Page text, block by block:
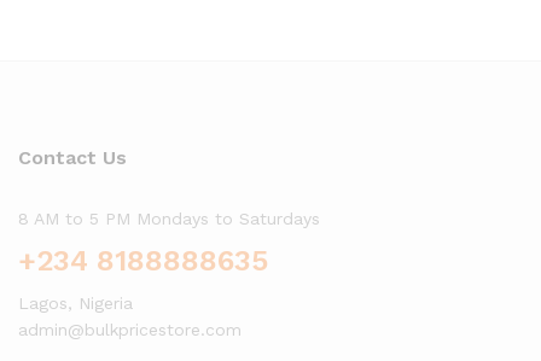
Contact Us
8 AM to 5 PM Mondays to Saturdays
+234 8188888635
Lagos, Nigeria
admin@bulkpricestore.com